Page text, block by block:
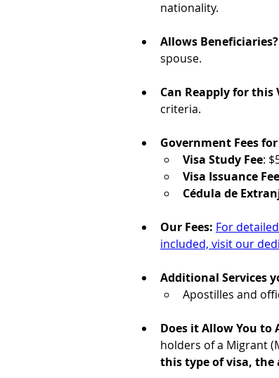
nationality.
Allows Beneficiaries?
spouse.
Can Reapply for this
criteria.
Government Fees
Visa Study Fee:
Visa Issuance Fee
Cédula de
Our Fees: For
included, visit our
Additional Services
Apostilles and
Does it Allow You to
holders of a Migrant
this type of visa, the